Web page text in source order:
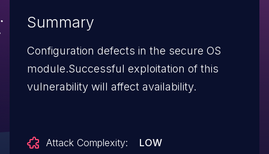
Summary
Configuration defects in the secure OS
module.Successful exploitation of this
vulnerability will affect availability.
Attack Complexity:
LOW